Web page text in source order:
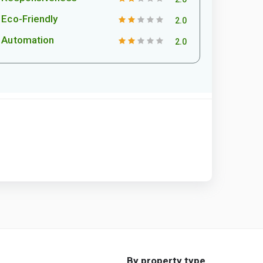
Eco-Friendly 2.0
Automation 2.0
By property type